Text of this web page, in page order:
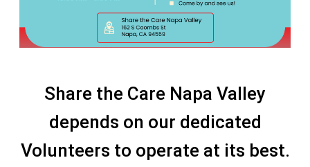
Share the Care Napa Valley
depends on our dedicated
Volunteers to operate at its best.